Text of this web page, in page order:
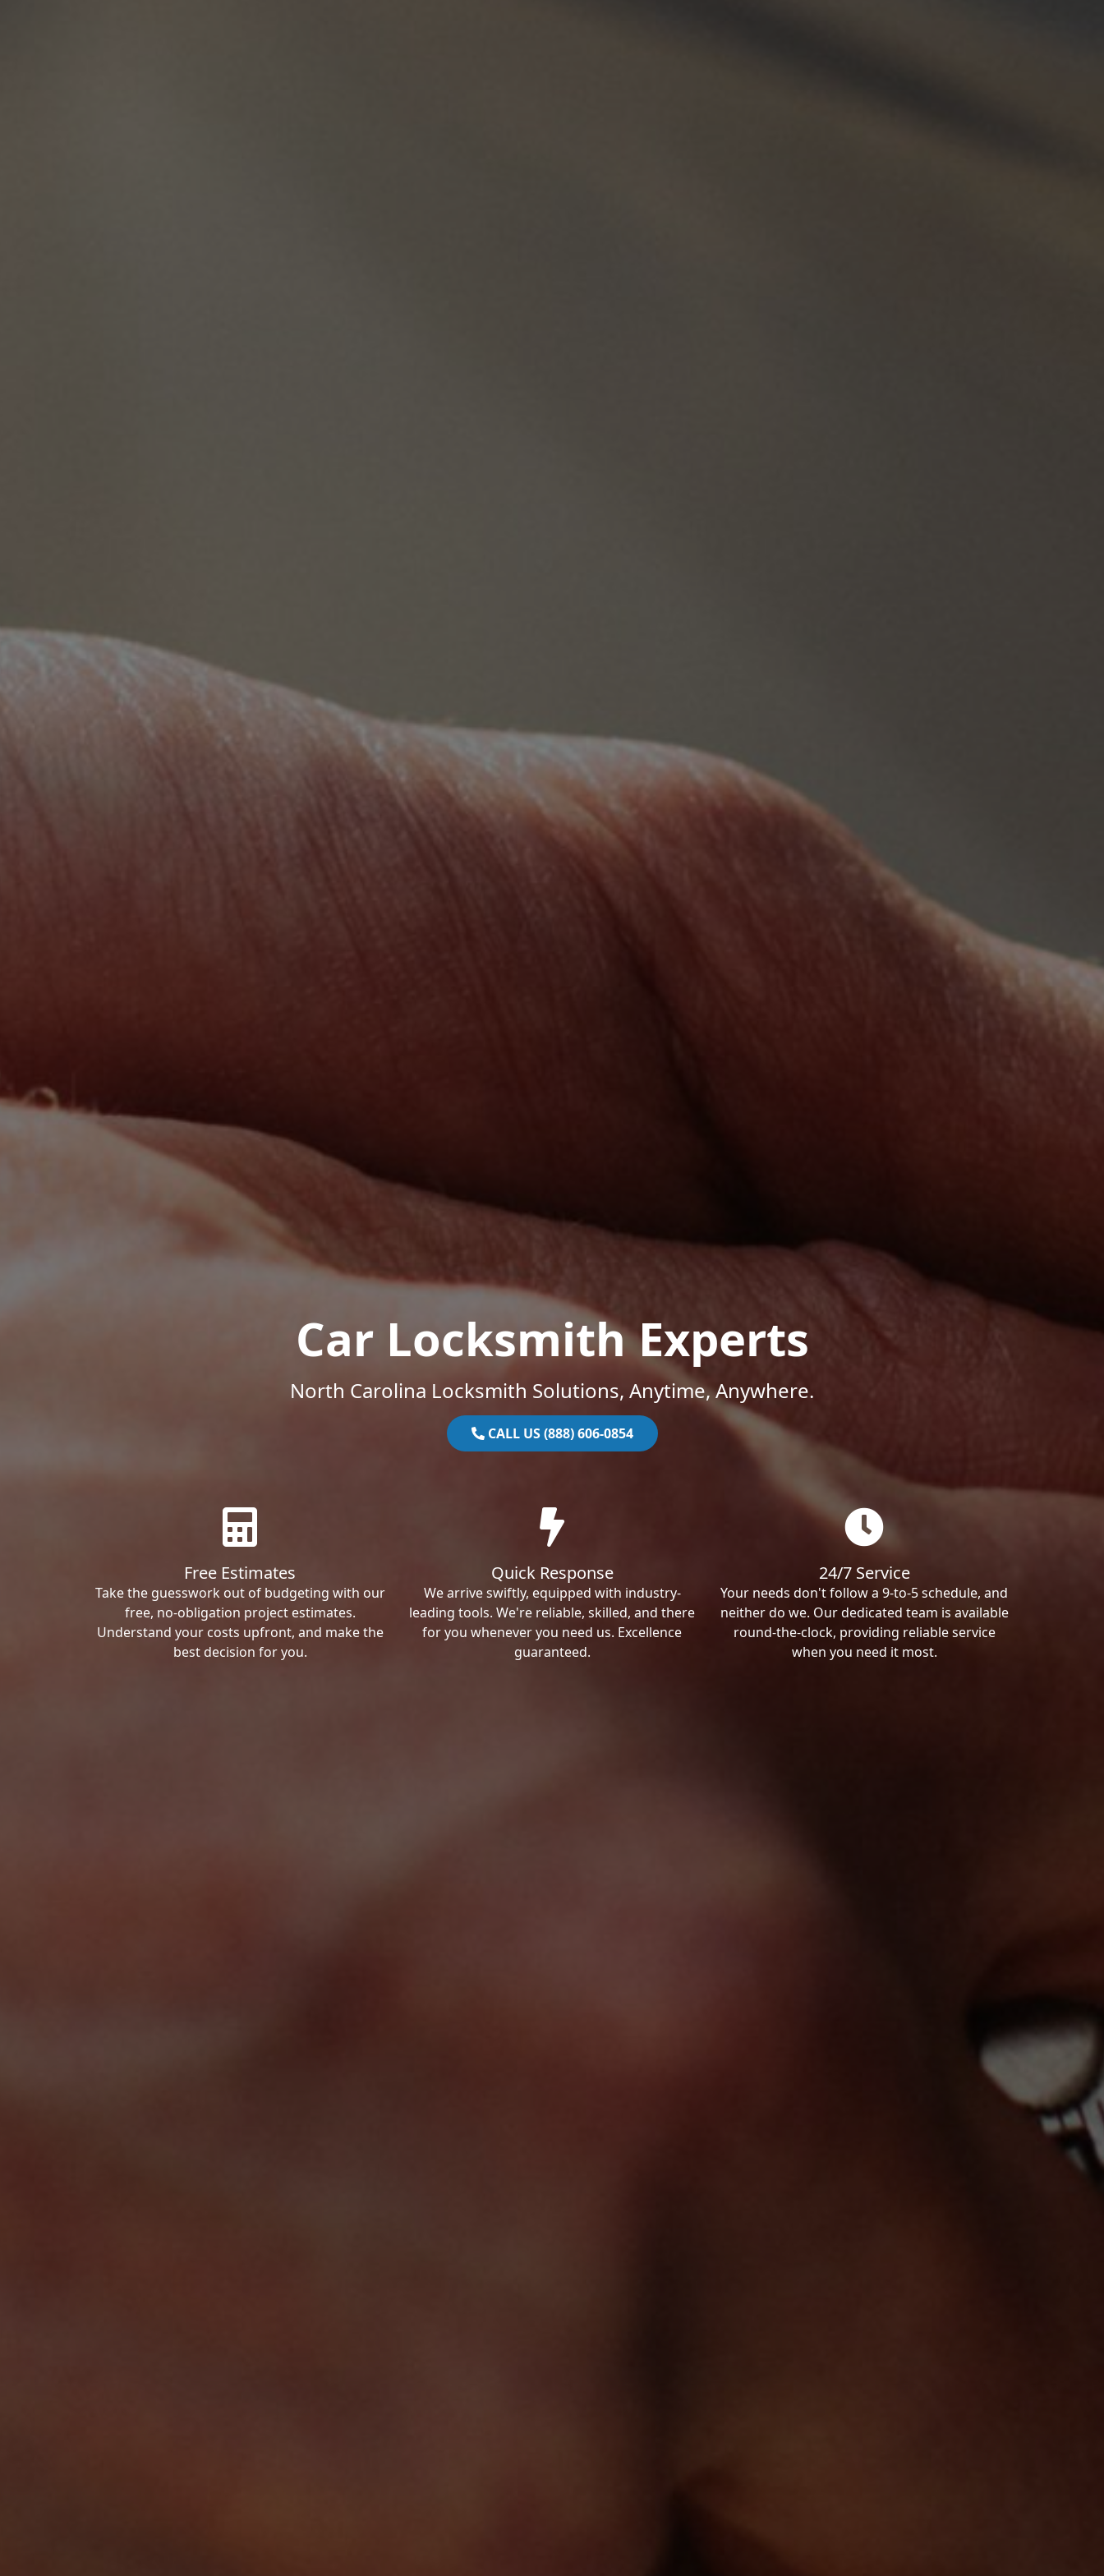
Car Locksmith Experts
North Carolina Locksmith Solutions, Anytime, Anywhere.
CALL US (888) 606-0854
Free Estimates
Take the guesswork out of budgeting with our
free, no-obligation project estimates.
Understand your costs upfront, and make the
best decision for you.
Quick Response
We arrive swiftly, equipped with industry-
leading tools. We're reliable, skilled, and there
for you whenever you need us. Excellence
guaranteed.
24/7 Service
Your needs don't follow a 9-to-5 schedule, and
neither do we. Our dedicated team is available
round-the-clock, providing reliable service
when you need it most.